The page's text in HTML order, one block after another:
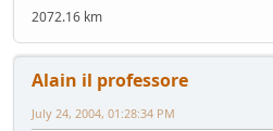
2072.16 km
Alain il professore
July 24, 2004, 01:28:34 PM